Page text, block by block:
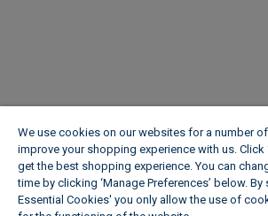
We use cookies on our websites for a number
improve your shopping experience with us. Click
get the best shopping experience. You can
time by clicking ‘Manage Preferences’ below.
Essential Cookies' you only allow the use of